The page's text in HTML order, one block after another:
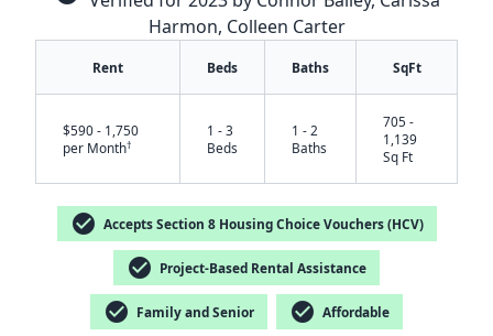
Harmon, Colleen Carter
Rent Beds Baths SqFt
$590 - 1,750
per Month†
1 - 3
Beds
1 - 2
Baths
705 -
1,139
Sq Ft
check_circle Accepts Section 8 Housing Choice Vouchers (HCV)
check_circle Project-Based Rental Assistance
check_circle Family and Senior check_circle Affordable